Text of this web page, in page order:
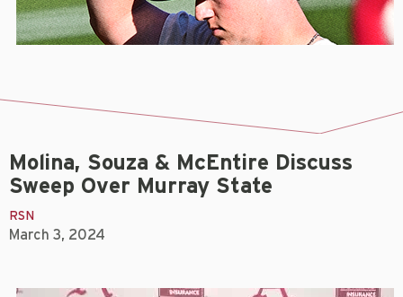
Molina, Souza & McEntire Discuss
Sweep Over Murray State
RSN
March 3, 2024